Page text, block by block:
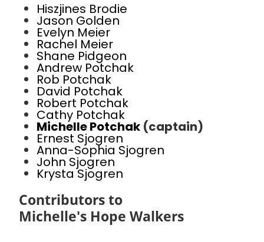
Hiszjines Brodie
Jason Golden
Evelyn Meier
Rachel Meier
Shane Pidgeon
Andrew Potchak
Rob Potchak
David Potchak
Robert Potchak
Cathy Potchak
Michelle Potchak (captain)
Ernest Sjogren
Anna-Sophia Sjogren
John Sjogren
Krysta Sjogren
Contributors to
Michelle's Hope Walkers